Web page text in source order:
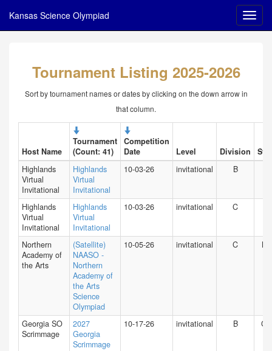
Kansas Science Olympiad
Tournament Listing 2025-2026
Sort by tournament names or dates by clicking on the down arrow in
that column.
Host Name
Tournament
(Count: 41)
Competition
Date
Level Division
Highlands
Virtual
Invitational
Highlands
Virtual
Invitational
10-03-26 invitational B
Highlands
Virtual
Invitational
Highlands
Virtual
Invitational
10-03-26 invitational C
Northern
Academy of
the Arts
(Satellite)
NAASO -
Northern
Academy of
the Arts
Science
Olympiad
10-05-26 invitational C NY
Georgia SO
Scrimmage
2027
Georgia
Scrimmage
10-17-26 invitational B GA